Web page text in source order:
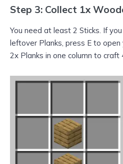
Step 3: Collect 1x
You need at least 2 Sticks. If
leftover Planks, press E to
2x Planks in one column to craft